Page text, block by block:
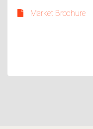
Market Brochure